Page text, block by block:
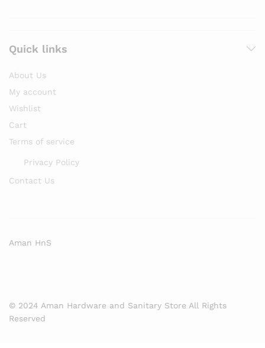
Quick links
About Us
My account
Wishlist
Cart
Terms of service
Privacy Policy
Contact Us
© 2024 Aman Hardware and Sanitary Store All Rights
Reserved
Aman HnS